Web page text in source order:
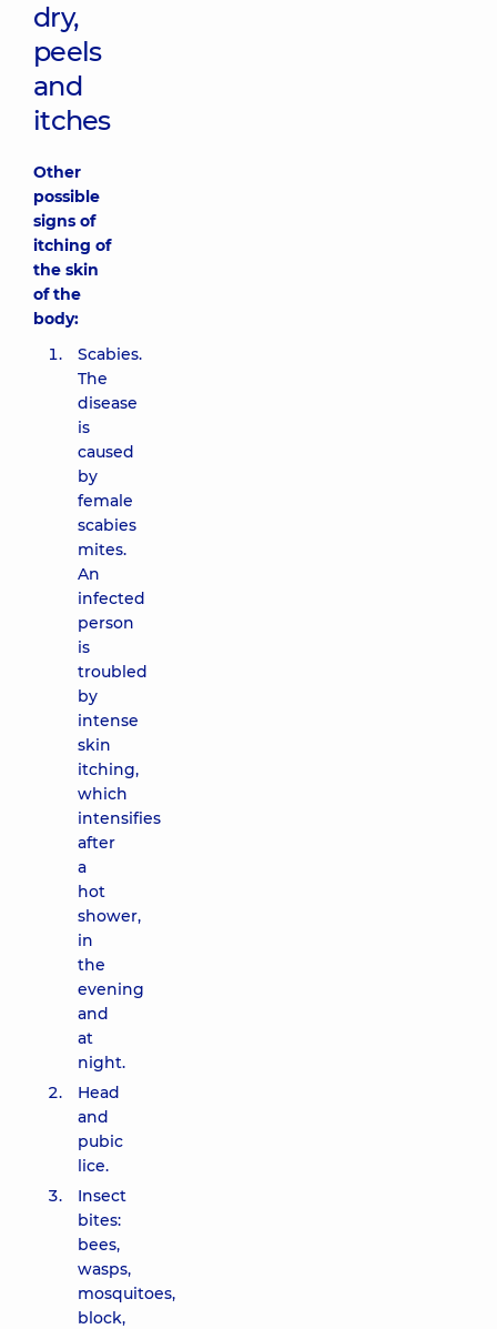
dry,
peels
and
itches
Other
possible
signs of
itching of
the skin
of the
body:
Scabies.
The
disease
is
caused
by
female
scabies
mites.
An
infected
person
is
troubled
by
intense
skin
itching,
which
intensifies
after
a
hot
shower,
in
the
evening
and
at
night.
Head
and
pubic
lice.
Insect
bites:
bees,
wasps,
mosquitoes,
block,